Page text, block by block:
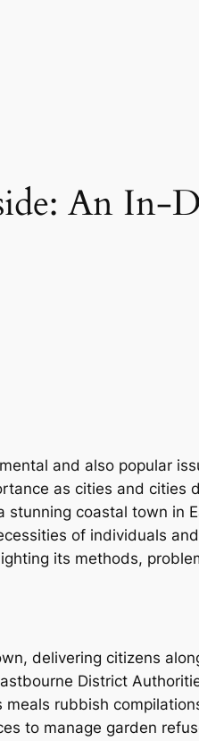
An In-
and also popular
as cities and cities
coastal town in
of individuals
its methods,
delivering citizens
District
rubbish
to manage garden